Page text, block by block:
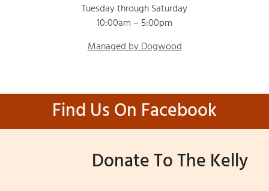
Tuesday through Saturday
10:00am – 5:00pm
Managed by Dogwood
Find Us On Facebook
Donate To The Kelly